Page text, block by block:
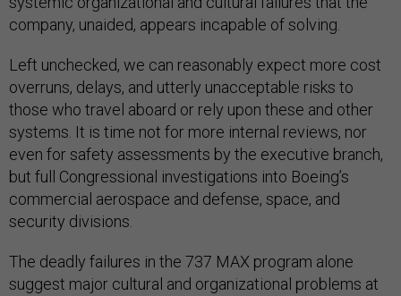
company, unaided, appears incapable of solving.
Left unchecked, we can reasonably expect more cost
overruns, delays, and utterly unacceptable risks to
those who travel aboard or rely upon these and other
systems. It is time not for more internal reviews, nor
even for safety assessments by the executive branch,
but full Congressional investigations into Boeing’s
commercial aerospace and defense, space, and
security divisions.
The deadly failures in the 737 MAX program alone
suggest major cultural and organizational problems at